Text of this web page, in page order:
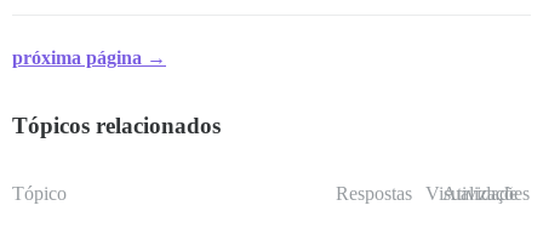
próxima página →
Tópicos relacionados
Tópico Respostas Visualizações
Atividade